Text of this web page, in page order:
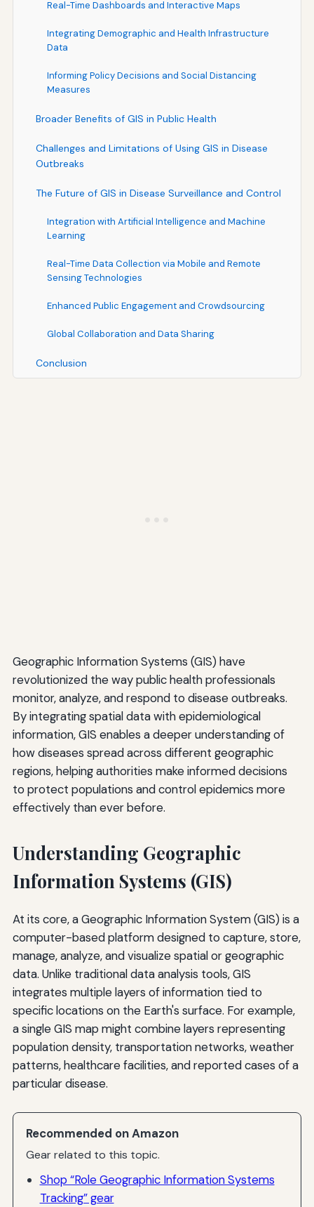
Real-Time Dashboards and Interactive Maps
Integrating Demographic and Health Infrastructure
Data
Informing Policy Decisions and Social Distancing
Measures
Broader Benefits of GIS in Public Health
Challenges and Limitations of Using GIS in Disease
Outbreaks
The Future of GIS in Disease Surveillance and Control
Integration with Artificial Intelligence and Machine
Learning
Real-Time Data Collection via Mobile and Remote
Sensing Technologies
Enhanced Public Engagement and Crowdsourcing
Global Collaboration and Data Sharing
Conclusion
Geographic Information Systems (GIS) have
revolutionized the way public health professionals
monitor, analyze, and respond to disease outbreaks.
By integrating spatial data with epidemiological
information, GIS enables a deeper understanding of
how diseases spread across different geographic
regions, helping authorities make informed decisions
to protect populations and control epidemics more
effectively than ever before.
Understanding Geographic
Information Systems (GIS)
At its core, a Geographic Information System (GIS) is a
computer-based platform designed to capture, store,
manage, analyze, and visualize spatial or geographic
data. Unlike traditional data analysis tools, GIS
integrates multiple layers of information tied to
specific locations on the Earth's surface. For example,
a single GIS map might combine layers representing
population density, transportation networks, weather
patterns, healthcare facilities, and reported cases of a
particular disease.
Recommended on Amazon
Gear related to this topic.
Shop “Role Geographic Information Systems
Tracking” gear